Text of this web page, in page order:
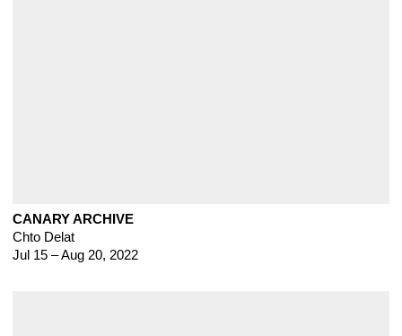
CANARY ARCHIVE
Chto Delat
Jul 15 – Aug 20, 2022